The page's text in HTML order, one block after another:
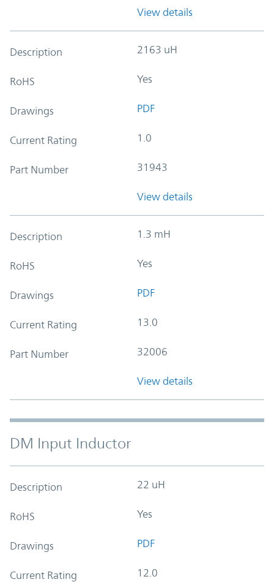
View details
Description 2163 uH
RoHS Yes
Drawings PDF
Current Rating 1.0
Part Number 31943
View details
Description 1.3 mH
RoHS Yes
Drawings PDF
Current Rating 13.0
Part Number 32006
View details
DM Input Inductor
Description 22 uH
RoHS Yes
Drawings PDF
Current Rating 12.0